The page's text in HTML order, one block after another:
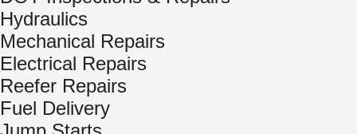
Hydraulics
Mechanical Repairs
Electrical Repairs
Reefer Repairs
Fuel Delivery